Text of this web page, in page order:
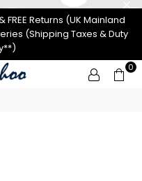
Returns (UK Mainland
(Shipping Taxes & Duty
0